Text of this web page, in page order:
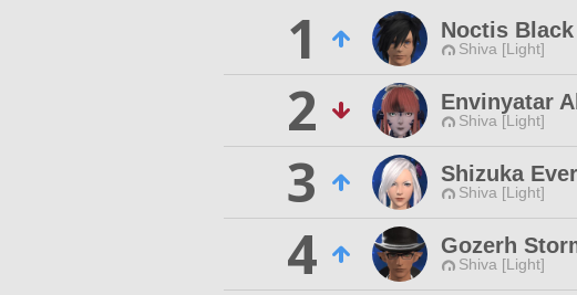
1 Noctis Black
Shiva [Light]
2
Envinyatar
Shiva [Light]
3
Shizuka
Shiva [Light]
4
Gozerh
Shiva [Light]